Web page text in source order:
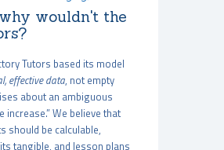
wouldn't the
Tutors based its model
effective data, not empty
about an ambiguous
increase.” We believe that
should be calculable,
tangible, and lesson plans